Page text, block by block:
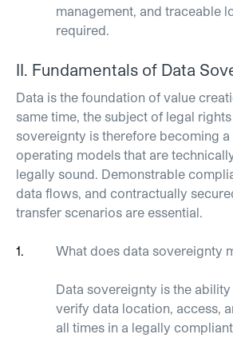
management, and traceable
required.
II. Fundamentals of Data
Data is the foundation of value
same time, the subject of legal
sovereignty is therefore becoming
operating models that are
legally sound. Demonstrable
data flows, and contractually
transfer scenarios are essential.
What does data sovereignty
Data sovereignty is the
verify data location, access,
all times in a legally